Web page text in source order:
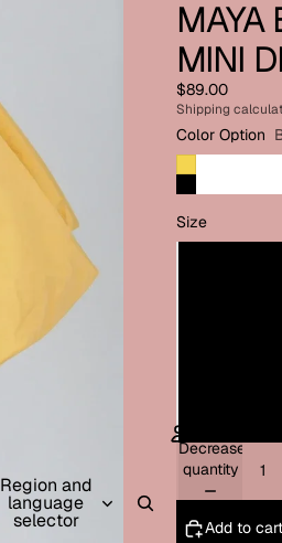
Region and
language
selector
ACCOUNT
MAYA
MINI
$89.00
Shipping
Color Option
Size
Decrease
quantity
Add to cart